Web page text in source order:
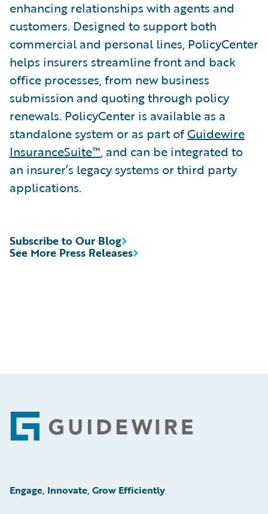
enhancing relationships with agents and
customers. Designed to support both
commercial and personal lines, PolicyCenter
helps insurers streamline front and back
office processes, from new business
submission and quoting through policy
renewals. PolicyCenter is available as a
standalone system or as part ofGuidewire
InsuranceSuite™, and can be integrated to
an insurer’s legacy systems or third party
applications.
See More Press Releases
Subscribe to Our Blog
Footer
Engage, Innovate, Grow Efficiently